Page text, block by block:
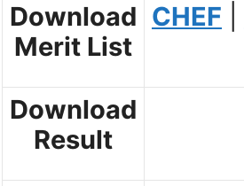
Download
Merit List
CHEF
Download
Result